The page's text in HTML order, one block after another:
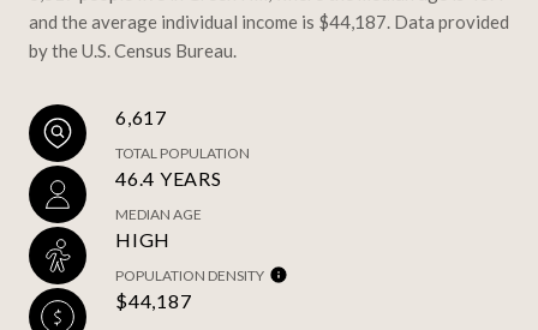
and the average individual income is $44,187. Data provided
by the U.S. Census Bureau.
6,617
TOTAL POPULATION
46.4 YEARS
MEDIAN AGE
HIGH
POPULATION DENSITY
$44,187